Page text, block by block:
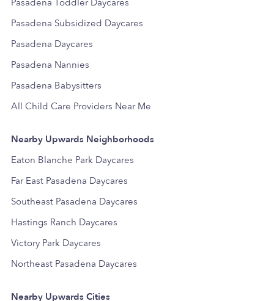
Pasadena Subsidized Daycares
Pasadena Daycares
Pasadena Nannies
Pasadena Babysitters
All Child Care Providers Near Me
Nearby Upwards Neighborhoods
Eaton Blanche Park Daycares
Far East Pasadena Daycares
Southeast Pasadena Daycares
Hastings Ranch Daycares
Victory Park Daycares
Northeast Pasadena Daycares
Nearby Upwards Cities